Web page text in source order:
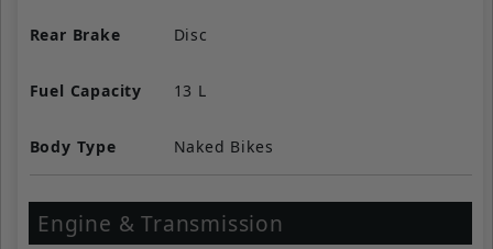
Rear Brake Disc
Fuel Capacity 13 L
Body Type Naked Bikes
Engine & Transmission